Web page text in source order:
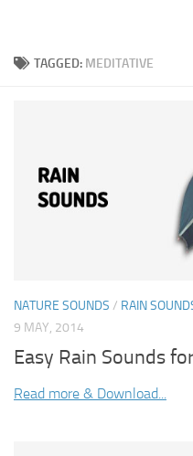
TAGGED: MEDITATIVE
NATURE SOUNDS / RAIN
9 MAY, 2014
Easy Rain Sounds
Read more & Download...